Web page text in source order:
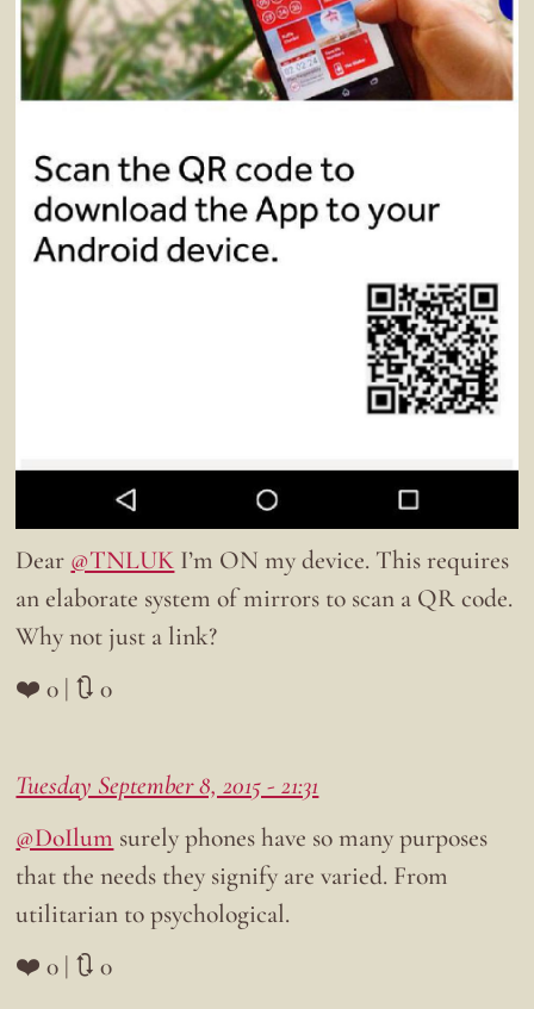
Dear @TNLUK I’m ON my device. This requires
an elaborate system of mirrors to scan a QR code.
Why not just a link?
❤️ 0 | 🔃 0
Tuesday September 8, 2015 - 21:31
@DoIlum surely phones have so many purposes
that the needs they signify are varied. From
utilitarian to psychological.
❤️ 0 | 🔃 0